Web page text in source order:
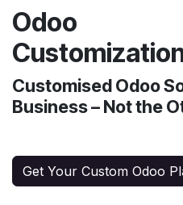
Odoo
Customised Odoo
Business – Not the
Get Your Custom Odoo